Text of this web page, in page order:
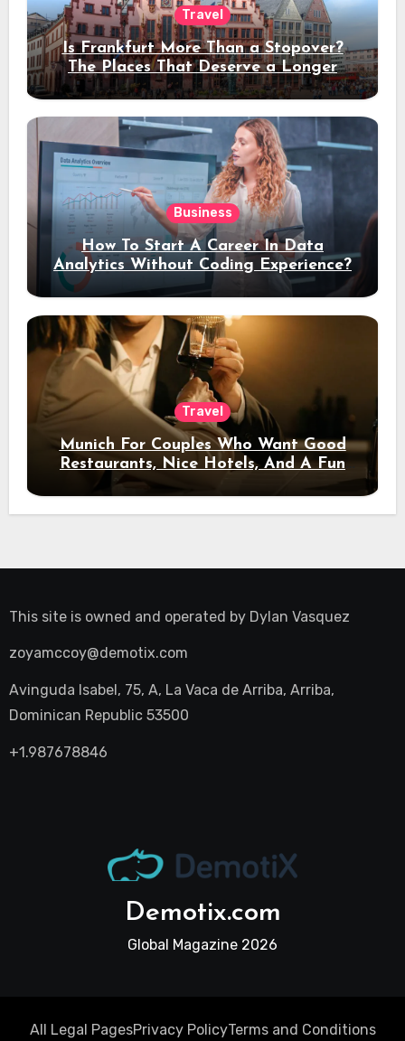
Travel
Is Frankfurt More Than a Stopover?
The Places That Deserve a Longer
Stay
Business
How To Start A Career In Data
Analytics Without Coding Experience?
Travel
Munich For Couples Who Want Good
Restaurants, Nice Hotels, And A Fun
Night Out
This site is owned and operated by Dylan Vasquez
zoyamccoy@demotix.com
Avinguda Isabel, 75, A, La Vaca de Arriba, Arriba,
Dominican Republic 53500
+1.987678846
Demotix.com
Global Magazine 2026
All Legal PagesPrivacy PolicyTerms and Conditions